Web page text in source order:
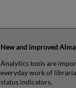
New and improved
Analytics tools are
everyday work of
status indicators.